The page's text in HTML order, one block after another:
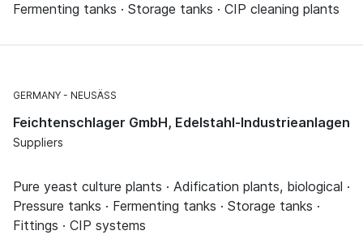
Fermenting tanks · Storage tanks · CIP cleaning plants
GERMANY NEUSÄSS
Feichtenschlager GmbH, Edelstahl-Industrieanlagen
Suppliers
Pure yeast culture plants · Adification plants, biological ·
Pressure tanks · Fermenting tanks · Storage tanks ·
Fittings · CIP systems